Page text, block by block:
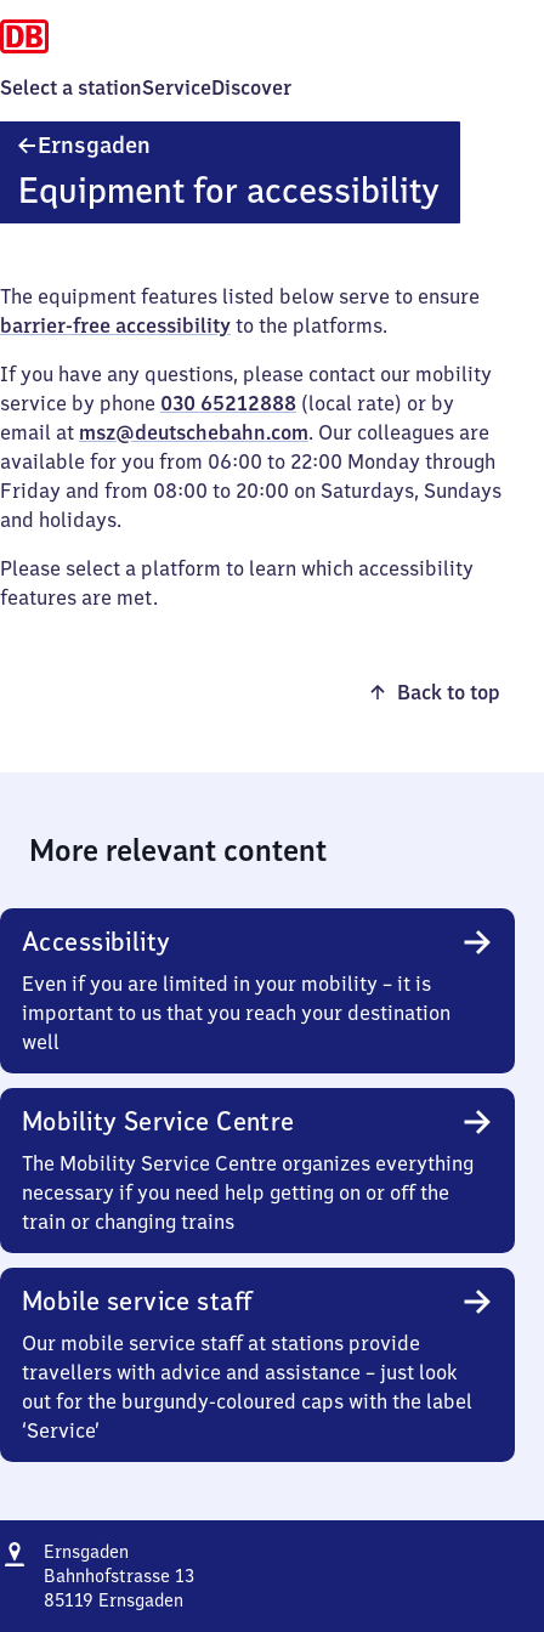
Select a stationServiceDiscover
Ernsgaden
Equipment for accessibility
The equipment features listed below serve to ensure
barrier-free accessibility to the platforms.
If you have any questions, please contact our mobility
service by phone 030 65212888 (local rate) or by
email at msz@deutschebahn.com. Our colleagues are
available for you from 06:00 to 22:00 Monday through
Friday and from 08:00 to 20:00 on Saturdays, Sundays
and holidays.
Please select a platform to learn which accessibility
features are met.
Back to top
More relevant content
Accessibility
Even if you are limited in your mobility – it is
important to us that you reach your destination
well
Mobility Service Centre
The Mobility Service Centre organizes everything
necessary if you need help getting on or off the
train or changing trains
Mobile service staff
Our mobile service staff at stations provide
travellers with advice and assistance – just look
out for the burgundy-coloured caps with the label
‘Service’
Address
Ernsgaden
Bahnhofstrasse 13
85119 Ernsgaden